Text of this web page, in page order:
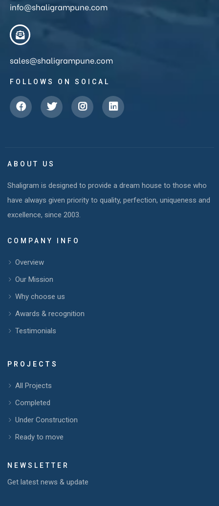
info@shaligrampune.com
sales@shaligrampune.com
FOLLOWS ON SOICAL
ABOUT US
Shaligram is designed to provide a dream house to those who
have always given priority to quality, perfection, uniqueness and
excellence, since 2003.
COMPANY INFO
Overview
Our Mission
Why choose us
Awards & recognition
Testimonials
PROJECTS
All Projects
Completed
Under Construction
Ready to move
NEWSLETTER
Get latest news & update